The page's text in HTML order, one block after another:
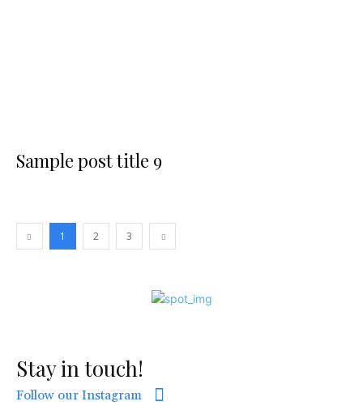
Sample post title 9
1 2 3
Stay in touch!
Follow our Instagram